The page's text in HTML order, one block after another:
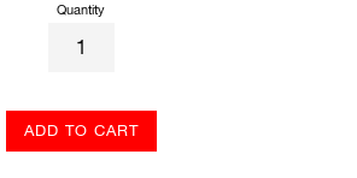
Quantity
ADD TO CART